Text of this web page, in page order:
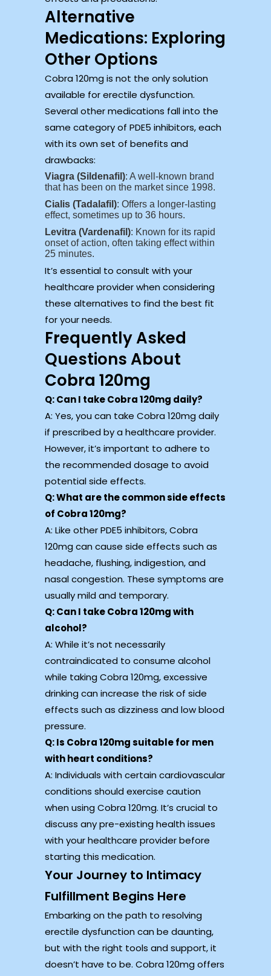
Alternative
Medications: Exploring
Other Options
Cobra 120mg is not the only solution
available for erectile dysfunction.
Several other medications fall into the
same category of PDE5 inhibitors, each
with its own set of benefits and
drawbacks:
Viagra (Sildenafil): A well-known brand
that has been on the market since 1998.
Cialis (Tadalafil): Offers a longer-lasting
effect, sometimes up to 36 hours.
Levitra (Vardenafil): Known for its rapid
onset of action, often taking effect within
25 minutes.
It’s essential to consult with your
healthcare provider when considering
these alternatives to find the best fit
for your needs.
Frequently Asked
Questions About
Cobra 120mg
Q: Can I take Cobra 120mg daily?
A: Yes, you can take Cobra 120mg daily
if prescribed by a healthcare provider.
However, it’s important to adhere to
the recommended dosage to avoid
potential side effects.
Q: What are the common side effects
of Cobra 120mg?
A: Like other PDE5 inhibitors, Cobra
120mg can cause side effects such as
headache, flushing, indigestion, and
nasal congestion. These symptoms are
usually mild and temporary.
Q: Can I take Cobra 120mg with
alcohol?
A: While it’s not necessarily
contraindicated to consume alcohol
while taking Cobra 120mg, excessive
drinking can increase the risk of side
effects such as dizziness and low blood
pressure.
Q: Is Cobra 120mg suitable for men
with heart conditions?
A: Individuals with certain cardiovascular
conditions should exercise caution
when using Cobra 120mg. It’s crucial to
discuss any pre-existing health issues
with your healthcare provider before
starting this medication.
Your Journey to Intimacy
Fulfillment Begins Here
Embarking on the path to resolving
erectile dysfunction can be daunting,
but with the right tools and support, it
doesn’t have to be. Cobra 120mg offers